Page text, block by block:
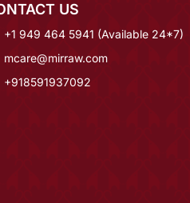
US
+1 949 464 5941 (Available 24*7)
mcare@mirraw.com
+918591937092